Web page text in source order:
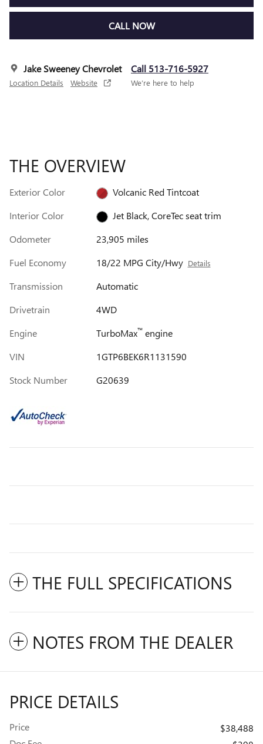
CALL NOW
Jake Sweeney Chevrolet
Location Details Website
Call 513-716-5927
We’re here to help
THE OVERVIEW
Exterior Color
Volcanic Red Tintcoat
Interior Color
Jet Black, CoreTec seat trim
Odometer
23,905 miles
Fuel Economy
18/22 MPG City/Hwy Details
Transmission
Automatic
Drivetrain
4WD
Engine
TurboMax™engine
VIN
1GTP6BEK6R1131590
Stock Number
G20639
THE FULL SPECIFICATIONS
NOTES FROM THE DEALER
PRICE DETAILS
Price
$38,488